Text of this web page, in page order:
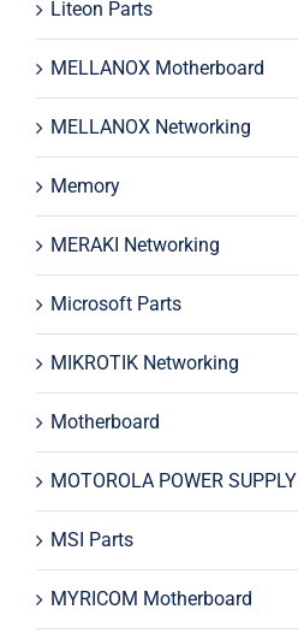
Liteon Parts
MELLANOX Motherboard
MELLANOX Networking
Memory
MERAKI Networking
Microsoft Parts
MIKROTIK Networking
Motherboard
MOTOROLA POWER SUPPLY
MSI Parts
MYRICOM Motherboard